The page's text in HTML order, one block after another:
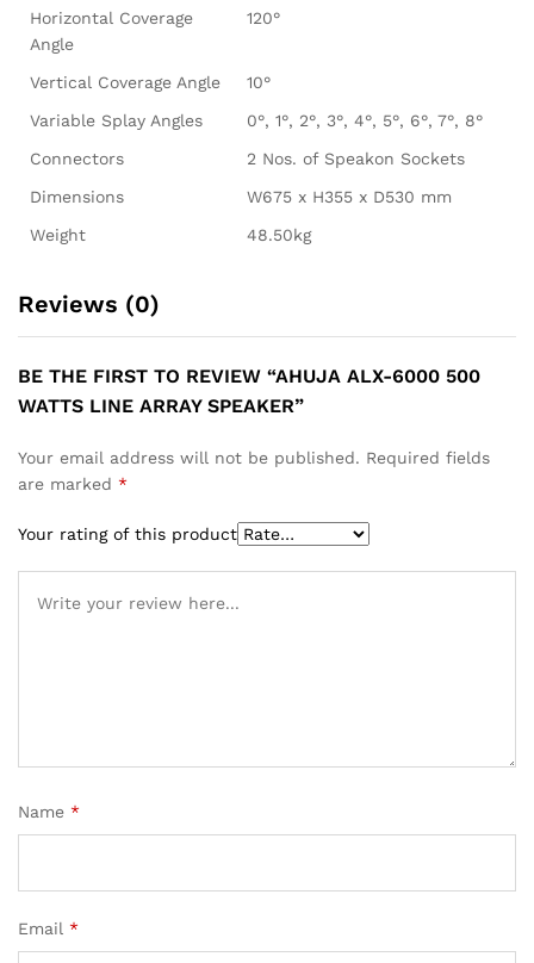
Horizontal Coverage
Angle
120°
Vertical Coverage Angle
10°
Variable Splay Angles
0°, 1°, 2°, 3°, 4°, 5°, 6°, 7°, 8°
Connectors
2 Nos. of Speakon Sockets
Dimensions
W675 x H355 x D530 mm
Weight
48.50kg
Reviews (0)
BE THE FIRST TO REVIEW “AHUJA ALX-6000 500
WATTS LINE ARRAY SPEAKER”
Your email address will not be published. Required fields
are marked *
Your rating of this product
Name *
Email *